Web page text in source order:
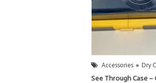
Accessories Dry
See Through Case –